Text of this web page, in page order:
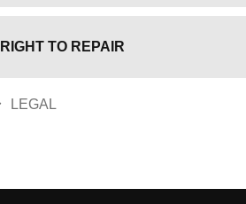
RIGHT TO REPAIR
LEGAL